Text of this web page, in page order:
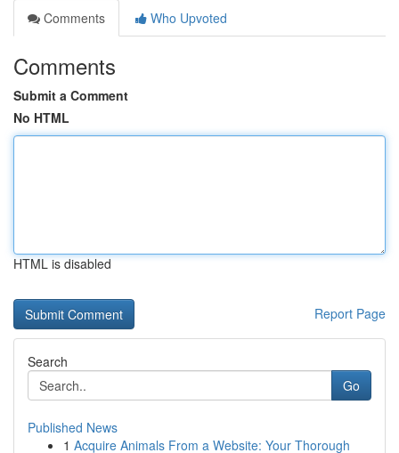
Comments
Who Upvoted
Comments
Submit a Comment
No HTML
HTML is disabled
Report Page
Search
Go
Published News
1 Acquire Animals From a Website: Your Thorough